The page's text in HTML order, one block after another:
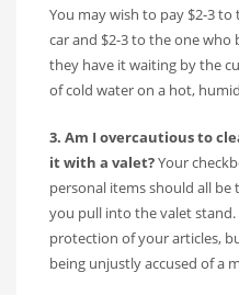
You may wish to pay $2-3
car and $2-3 to the one
they have it waiting by the
of cold water on a hot,
3. Am I overcautious to
it with a valet?Your
personal items should all
you pull into the valet
protection of your articles,
being unjustly accused of a